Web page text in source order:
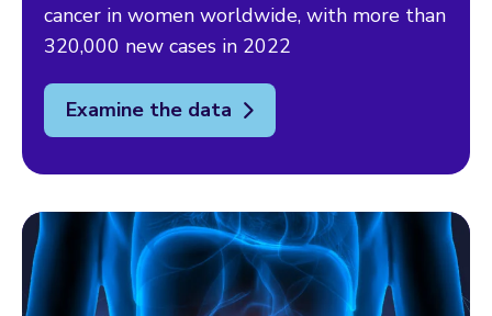
cancer in women worldwide, with more than
320,000 new cases in 2022
Examine the data